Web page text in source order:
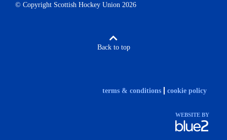
© Copyright Scottish Hockey Union 2026
Back to top
terms & conditions cookie policy
WEBSITE BY